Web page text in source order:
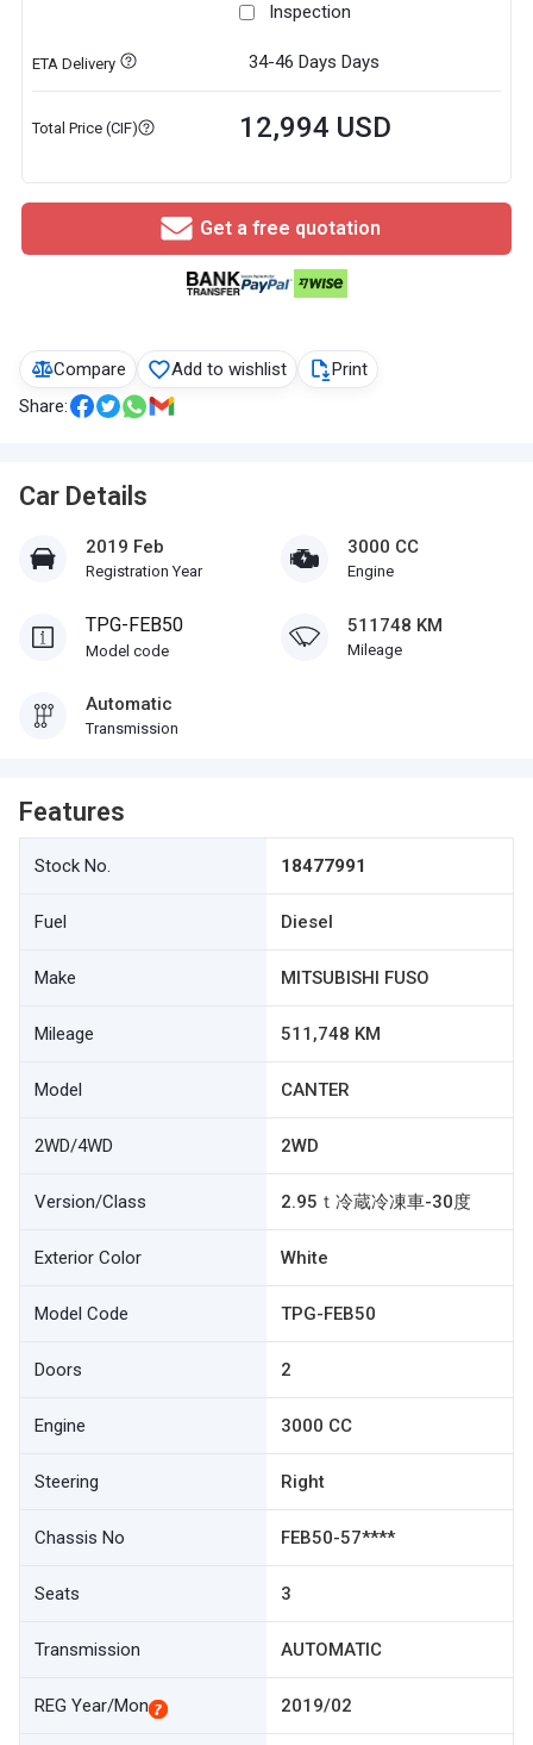
Compare Add to wishlist
Print
Share:
Car Details
2019 Feb
Registration Year
3000 CC
Engine
TPG-FEB50
Model code
511748 KM
Mileage
Automatic
Transmission
Features
Stock No. 18477991
Fuel Diesel
Make MITSUBISHI FUSO
Mileage 511,748 KM
Model CANTER
2WD/4WD 2WD
Version/Class 2.95ｔ冷蔵冷凍車-30度
Exterior Color White
Model Code TPG-FEB50
Doors 2
Engine 3000 CC
Steering Right
Chassis No FEB50-57****
Seats 3
Transmission AUTOMATIC
REG Year/Mon 2019/02
Inspection
ETA Delivery 34-46 Days Days
Total Price (CIF) 12,994 USD
Get a free quotation